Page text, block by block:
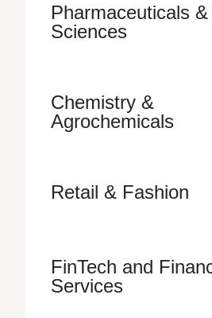
Pharmaceuticals
Sciences
Chemistry &
Agrochemicals
Retail & Fashion
FinTech and
Services